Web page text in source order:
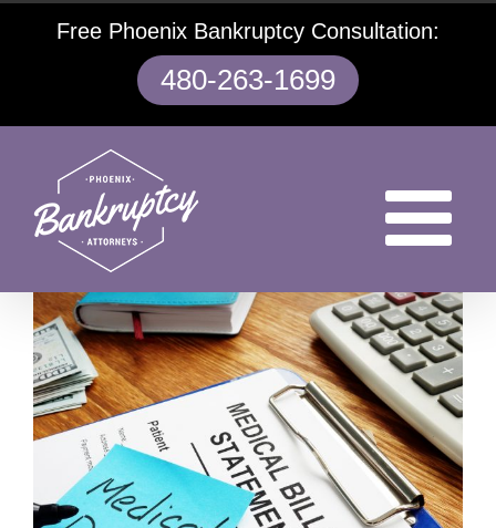
Free Phoenix Bankruptcy Consultation:
480-263-1699